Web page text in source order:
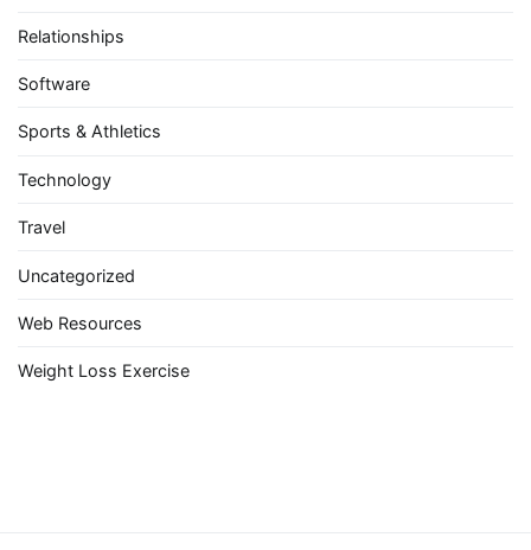
Relationships
Software
Sports & Athletics
Technology
Travel
Uncategorized
Web Resources
Weight Loss Exercise